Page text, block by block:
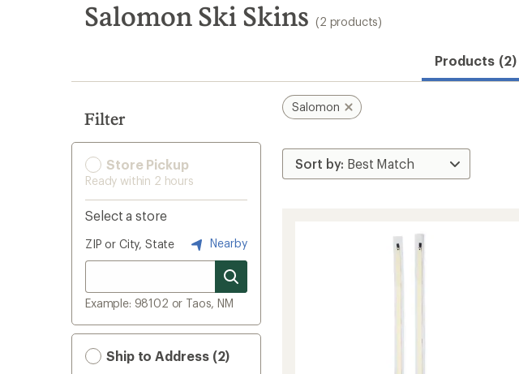
search
results
Salomon Ski Skins (2 products)
Products (2)
Filter
Store Pickup
Ready within 2 hours
Select a store
ZIP or City, State Nearby
Example: 98102 or Taos, NM
Ship to Address (2)
Salomon